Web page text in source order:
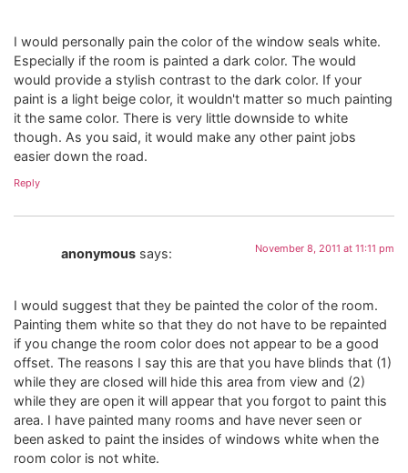
I would personally pain the color of the window seals white.
Especially if the room is painted a dark color. The would
would provide a stylish contrast to the dark color. If your
paint is a light beige color, it wouldn't matter so much painting
it the same color. There is very little downside to white
though. As you said, it would make any other paint jobs
easier down the road.
Reply
anonymous says: November 8, 2011 at 11:11 pm
I would suggest that they be painted the color of the room.
Painting them white so that they do not have to be repainted
if you change the room color does not appear to be a good
offset. The reasons I say this are that you have blinds that (1)
while they are closed will hide this area from view and (2)
while they are open it will appear that you forgot to paint this
area. I have painted many rooms and have never seen or
been asked to paint the insides of windows white when the
room color is not white.